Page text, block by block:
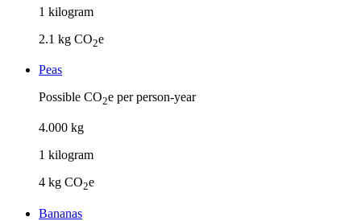
1 kilogram
2.1 kg CO2e
Peas
Possible CO2e per person-year
4.000 kg
1 kilogram
4 kg CO2e
Bananas